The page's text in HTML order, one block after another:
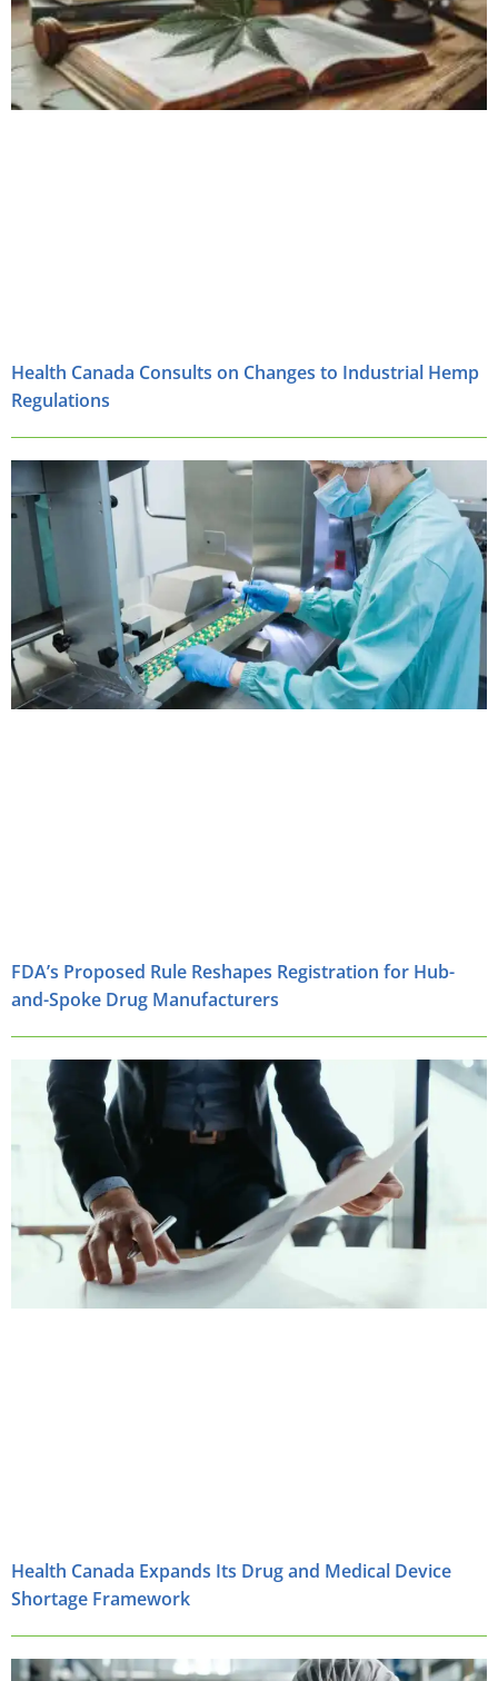
Health Canada Consults on Changes to Industrial Hemp
Regulations
FDA’s Proposed Rule Reshapes Registration for Hub-
and-Spoke Drug Manufacturers
Health Canada Expands Its Drug and Medical Device
Shortage Framework